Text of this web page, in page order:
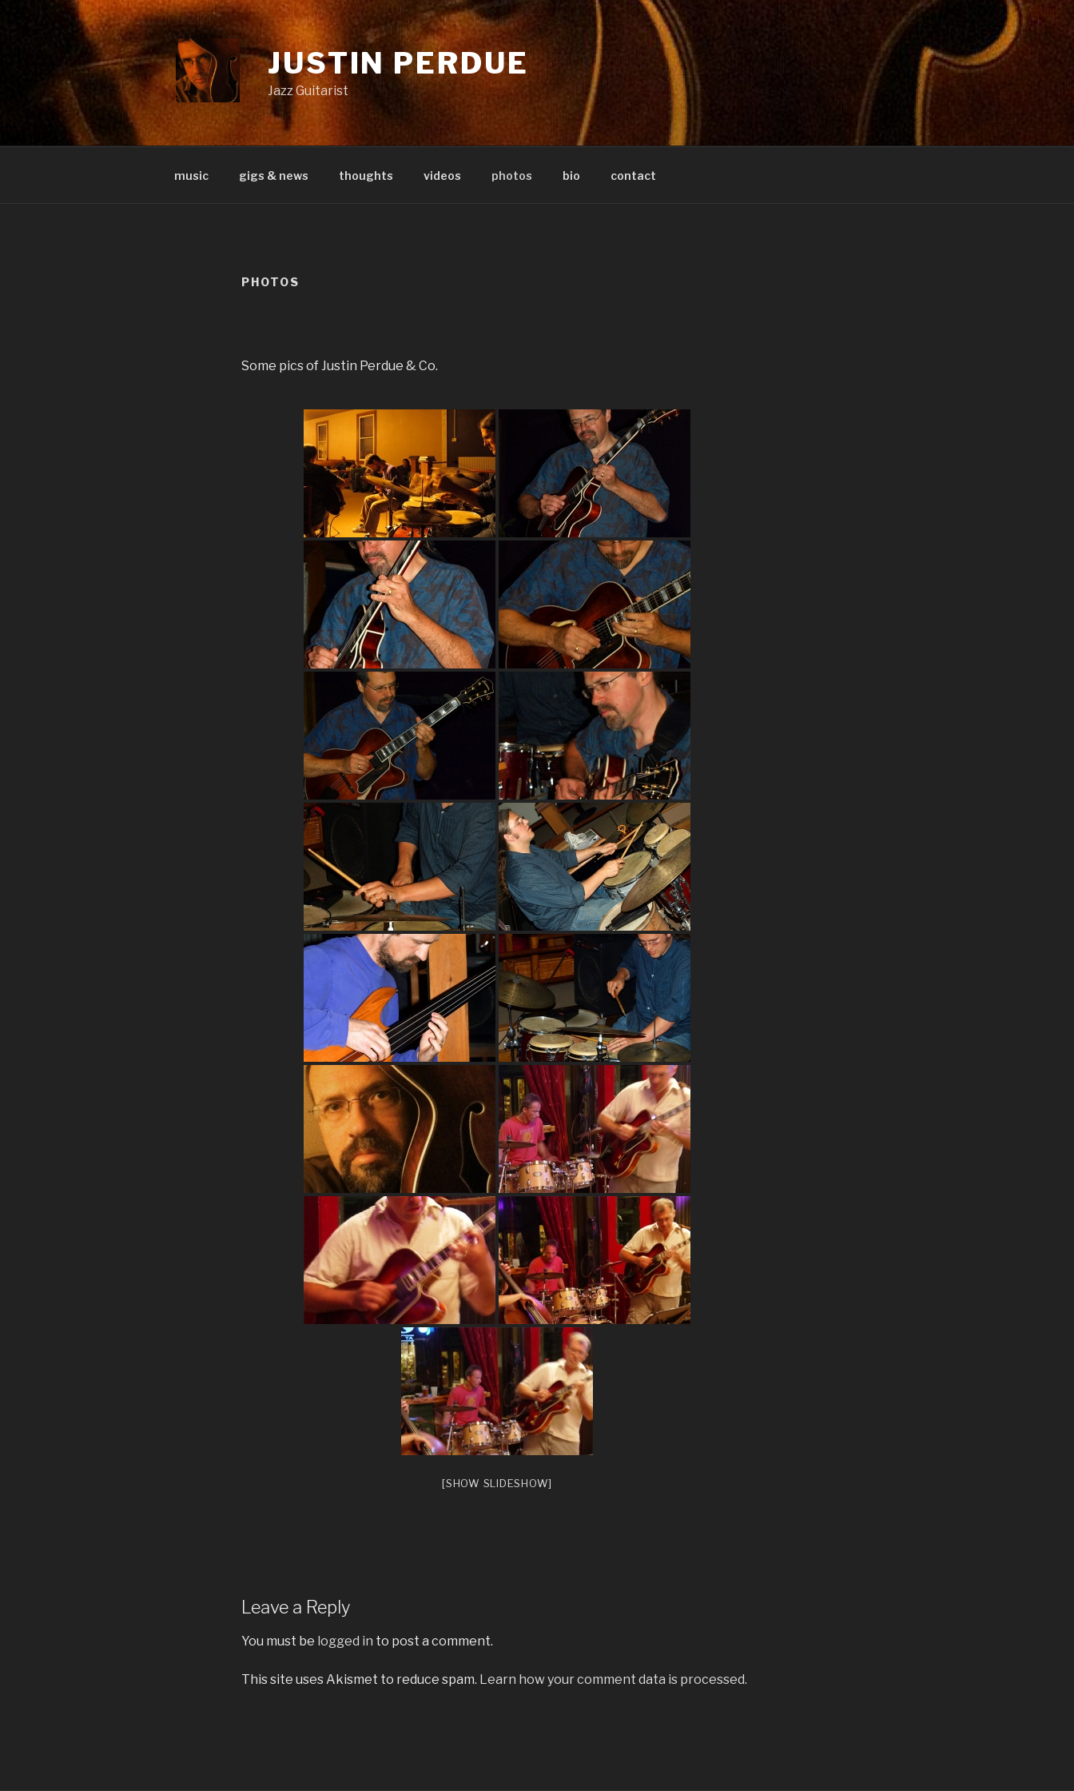
JUSTIN PERDUE
Jazz Guitarist
music gigs & news thoughts videos photos bio contact
PHOTOS
Some pics of Justin Perdue & Co.
[SHOW SLIDESHOW]
Leave a Reply
You must be logged in to post a comment.
This site uses Akismet to reduce spam. Learn how your comment data is processed.